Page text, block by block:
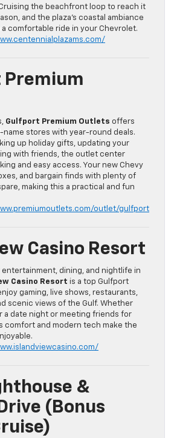
the beachfront loop to reach it
and the plaza’s coastal ambiance
comfortable ride in your Chevrolet.
Gulfport Premium Outlets offers
name stores with year-round deals.
up holiday gifts, updating your
with friends, the outlet center
and easy access. Your new Chevy
and bargain finds with plenty of
making this a practical and fun
outlet/gulfport
Casino Resort
entertainment, dining, and nightlife in
Casino Resort is a top Gulfport
gaming, live shows, restaurants,
scenic views of the Gulf. Whether
a date night or meeting friends for
comfort and modern tech make the
&
(Bonus